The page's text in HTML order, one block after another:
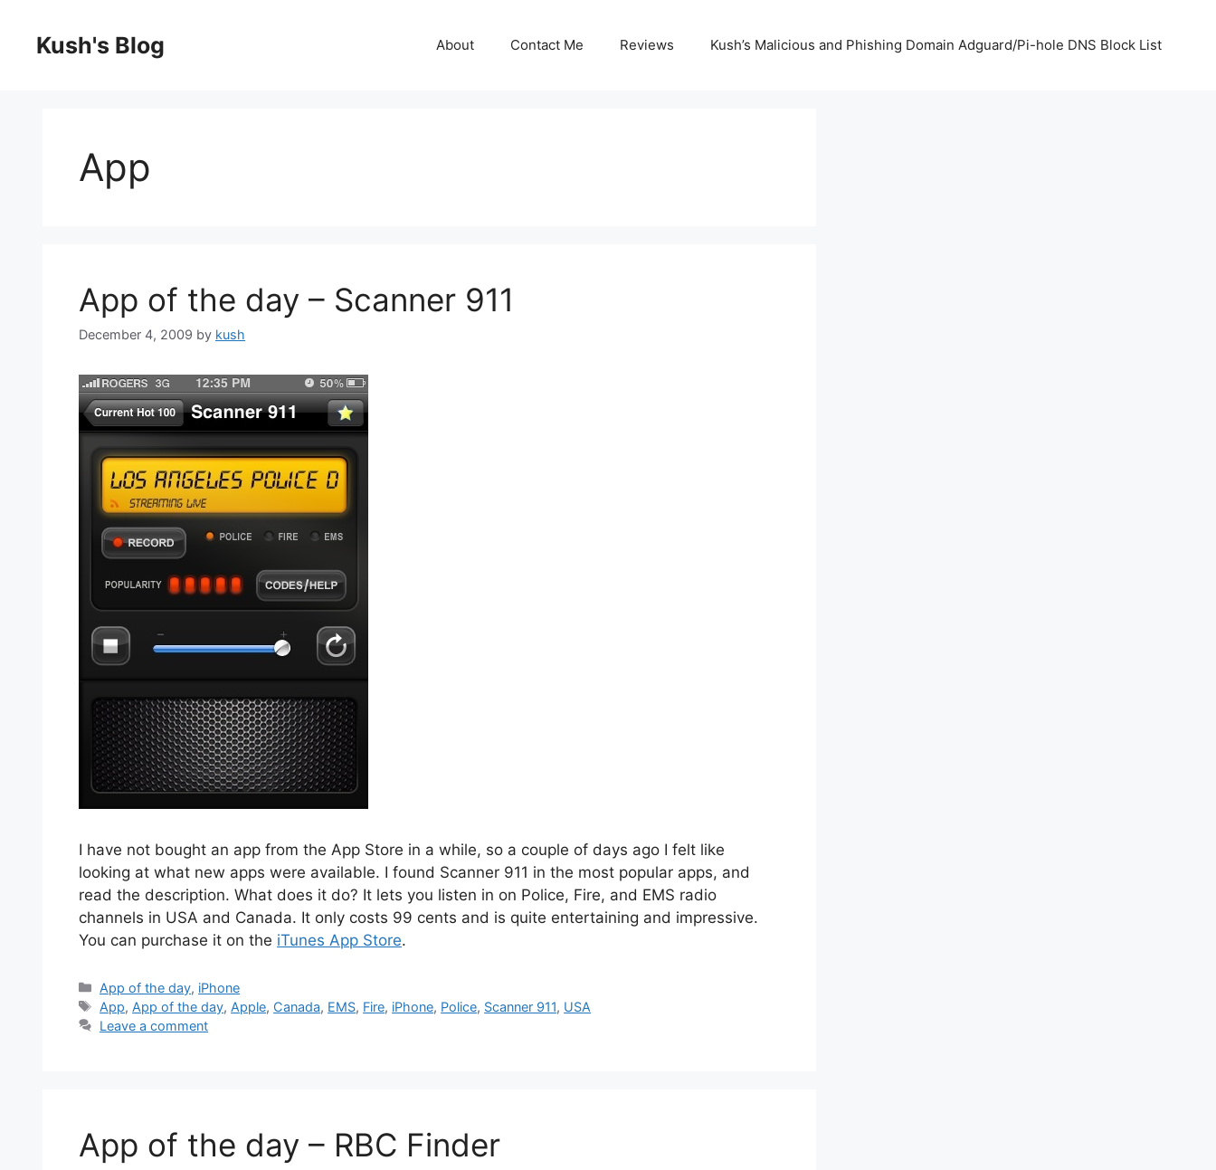
contentKush's Blog About Contact Me Reviews Kush’s Malicious and Phishing Domain Adguard/Pi-hole DNS Block List
App
App of the day – Scanner 911
December 4, 2009 by kush
I have not bought an app from the App Store in a while, so a couple of days ago I felt like
looking at what new apps were available. I found Scanner 911 in the most popular apps, and
read the description. What does it do? It lets you listen in on Police, Fire, and EMS radio
channels in USA and Canada. It only costs 99 cents and is quite entertaining and impressive.
You can purchase it on the iTunes App Store.
Categories
App of the day, iPhone
Tags
App, App of the day, Apple, Canada, EMS, Fire, iPhone, Police, Scanner 911, USA
Leave a comment
App of the day – RBC Finder